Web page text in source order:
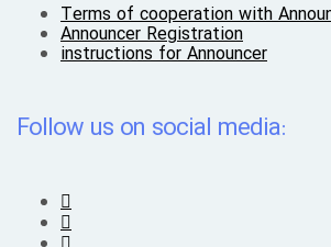
Terms of cooperation with
Announcer Registration
instructions for Announcer
Follow us on social media: